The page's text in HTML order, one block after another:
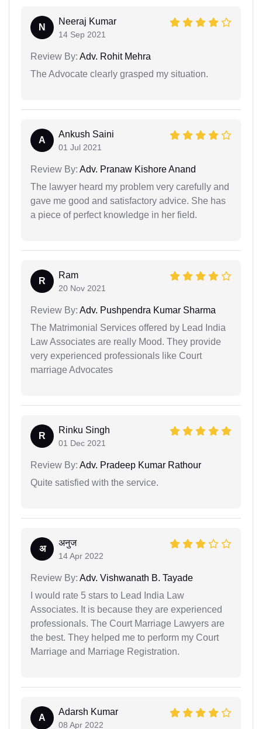
N
Neeraj Kumar
14 Sep 2021
Review By: Adv. Rohit Mehra
The Advocate clearly grasped my situation.
A
Ankush Saini
01 Jul 2021
Review By: Adv. Pranaw Kishore Anand
The lawyer heard my problem very carefully and
gave me good and satisfactory advice. She has
a piece of perfect knowledge in her field.
R
Ram
20 Nov 2021
Review By: Adv. Pushpendra Kumar Sharma
The Matrimonial Services offered by Lead India
Law Associates are really Mood. They provide
very experienced professionals like Court
marriage Advocates
R
Rinku Singh
01 Dec 2021
Review By: Adv. Pradeep Kumar Rathour
Quite satisfied with the service.
अ
अनुज
14 Apr 2022
Review By: Adv. Vishwanath B. Tayade
I would rate 5 stars to Lead India Law
Associates. It is because they are experienced
professionals. The Court Marriage Lawyers are
the best. They helped me to perform my Court
Marriage and Marriage Registration.
A
Adarsh Kumar
08 Apr 2022